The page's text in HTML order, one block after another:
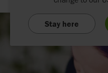
Stay here